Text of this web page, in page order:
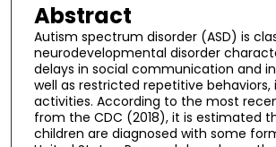
Abstract
Autism spectrum disorder (ASD) is
neurodevelopmental disorder
delays in social communication and
well as restricted repetitive behaviors,
activities. According to the most
from the CDC (2018), it is estimated
children are diagnosed with some